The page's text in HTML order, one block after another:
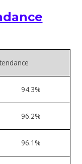
94.3%
96.2%
96.1%